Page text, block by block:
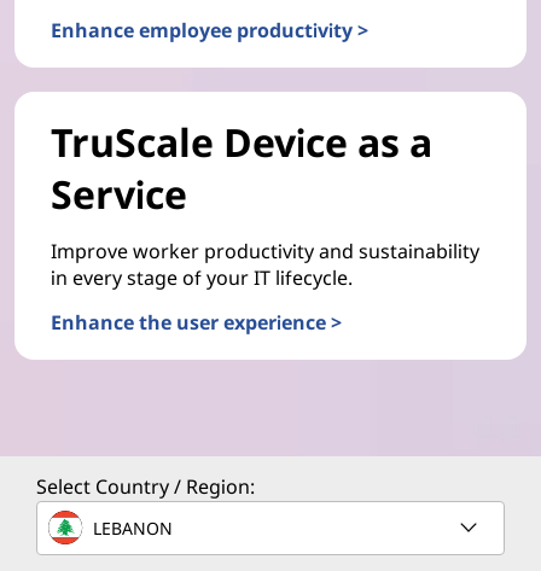
Enhance employee productivity >
TruScale Device as a
Service
Improve worker productivity and sustainability
in every stage of your IT lifecycle.
Enhance the user experience >
Select Country / Region:
LEBANON